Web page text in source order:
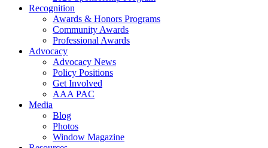
Recognition
Awards & Honors Programs
Community Awards
Professional Awards
Advocacy
Advocacy News
Policy Positions
Get Involved
AAA PAC
Media
Blog
Photos
Window Magazine